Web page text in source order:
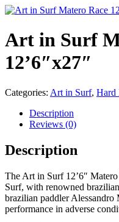
Art in Surf
12’6″x27″
Categories: Art in Surf, Hard
Description
Reviews (0)
Description
The Art in Surf 12’6″
Surf, with renowned
brazilian paddler
performance in adverse